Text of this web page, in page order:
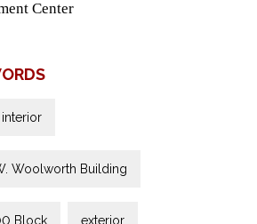
Center
interior
Woolworth Building
Block exterior